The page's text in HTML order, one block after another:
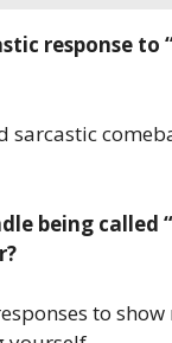
response to
sarcastic
being called
to